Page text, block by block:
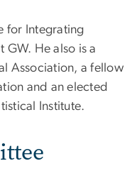
for Integrating
GW. He also is a
Association, a fellow
and an elected
Institute.